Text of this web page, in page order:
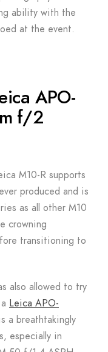
ability with the
at the event.
APO-
f/2
M10-R supports
produced and is
as all other M10
crowning
transitioning to
also allowed to try
Leica APO-
a breathtakingly
especially in